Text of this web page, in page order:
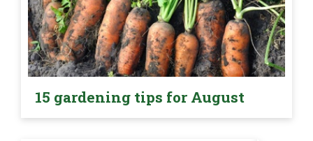
15 gardening tips for August